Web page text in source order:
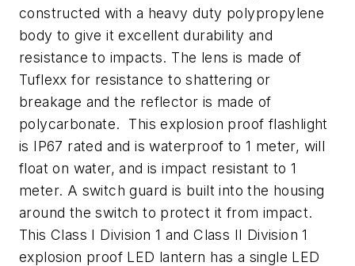
constructed with a heavy duty polypropylene
body to give it excellent durability and
resistance to impacts. The lens is made of
Tuflexx for resistance to shattering or
breakage and the reflector is made of
polycarbonate. This explosion proof flashlight
is IP67 rated and is waterproof to 1 meter, will
float on water, and is impact resistant to 1
meter. A switch guard is built into the housing
around the switch to protect it from impact.
This Class I Division 1 and Class II Division 1
explosion proof LED lantern has a single LED